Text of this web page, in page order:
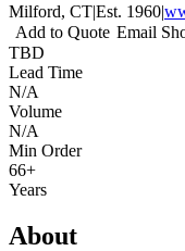
Milford, CT|Est. 1960|
Add to Quote Email
TBD
Lead Time
N/A
Volume
N/A
Min Order
66+
Years
About